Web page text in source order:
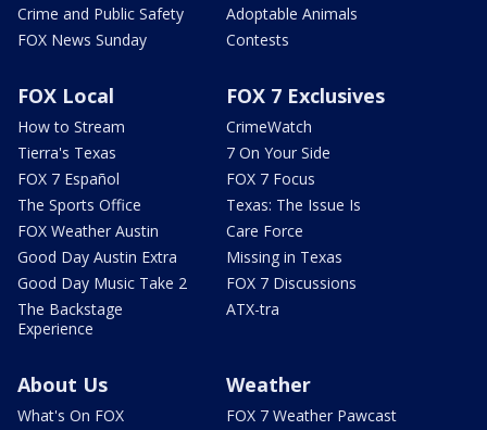
Crime and Public Safety
FOX News Sunday
Adoptable Animals
Contests
FOX Local
How to Stream
Tierra's Texas
FOX 7 Español
The Sports Office
FOX Weather Austin
Good Day Austin Extra
Good Day Music Take 2
The Backstage
Experience
FOX 7 Exclusives
CrimeWatch
7 On Your Side
FOX 7 Focus
Texas: The Issue Is
Care Force
Missing in Texas
FOX 7 Discussions
ATX-tra
About Us
What's On FOX
Weather
FOX 7 Weather Pawcast